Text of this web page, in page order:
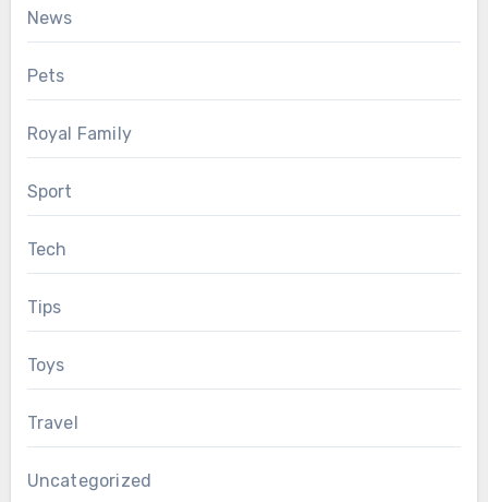
News
Pets
Royal Family
Sport
Tech
Tips
Toys
Travel
Uncategorized